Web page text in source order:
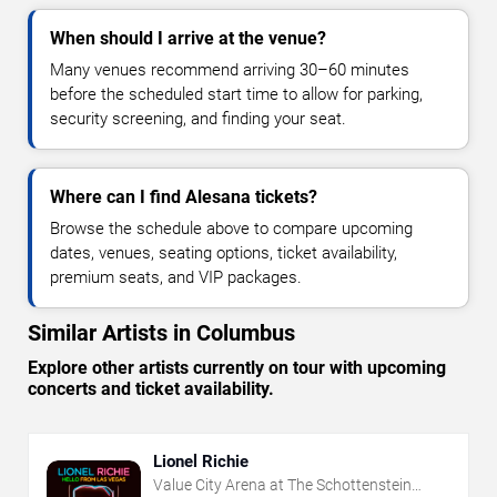
When should I arrive at the venue?
Many venues recommend arriving 30–60 minutes
before the scheduled start time to allow for parking,
security screening, and finding your seat.
Where can I find Alesana tickets?
Browse the schedule above to compare upcoming
dates, venues, seating options, ticket availability,
premium seats, and VIP packages.
Similar Artists in Columbus
Explore other artists currently on tour with upcoming
concerts and ticket availability.
Lionel Richie
Value City Arena at The Schottenstein